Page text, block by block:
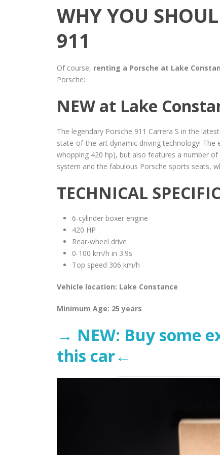
WHY YOU
911
Of course, renting a Porsche at Lake
Porsche:
NEW at Lake
The legendary Porsche 911 Carrera S in the
state-of-the-art dynamic driving technology! The
whopping 420 hp), but also features a number
system and the fabulous Porsche sports seats,
TECHNICAL
6-cylinder boxer engine
420 HP
Rear-wheel drive
0-100 km/h in 3.9s
Top speed 306 km/h
Vehicle location: Lake Constance
Minimum Age: 25 years
→ NEW: Buy some
this car←